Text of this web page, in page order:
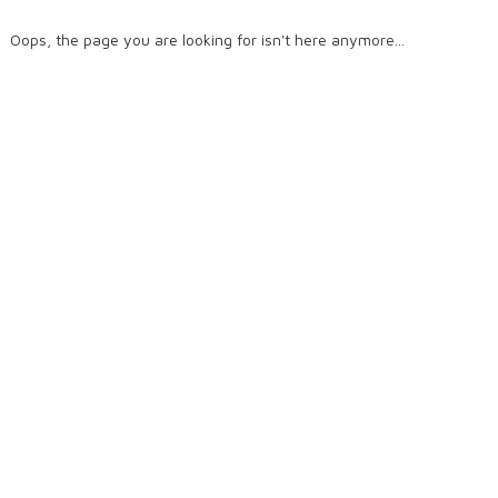
Oops, the page you are looking for isn't here anymore...